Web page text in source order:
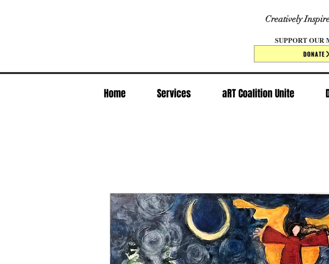
Creatively
SUPPORT OUR
DONATE
Home Services aRT Coalition Unite